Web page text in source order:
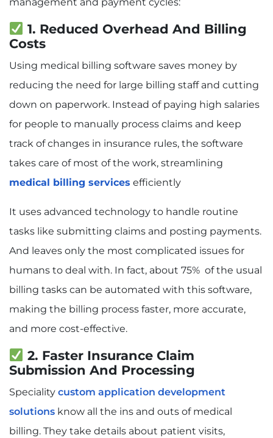
1. Reduced Overhead And Billing
Costs
Using medical billing software saves money by
reducing the need for large billing staff and cutting
down on paperwork. Instead of paying high salaries
for people to manually process claims and keep
track of changes in insurance rules, the software
takes care of most of the work, streamlining
medical billing services efficiently
It uses advanced technology to handle routine
tasks like submitting claims and posting payments.
And leaves only the most complicated issues for
humans to deal with. In fact, about 75% of the usual
billing tasks can be automated with this software,
making the billing process faster, more accurate,
and more cost-effective.
2. Faster Insurance Claim
Submission And Processing
Speciality custom application development
solutions know all the ins and outs of medical
billing. They take details about patient visits,